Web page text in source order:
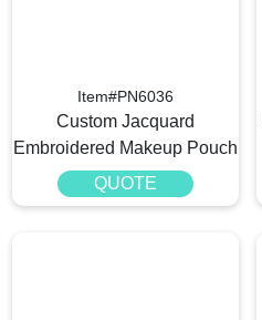
Item#PN6036
Custom Jacquard
Embroidered Makeup Pouch​
QUOTE